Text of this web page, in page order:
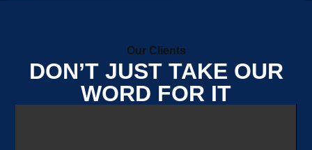
Our Clients
DON’T JUST TAKE OUR
WORD FOR IT